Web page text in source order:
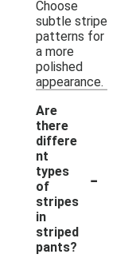
Choose
subtle stripe
patterns for
a more
polished
appearance.
Are
there
differe
nt
types
of
stripes
in
striped
pants?
-